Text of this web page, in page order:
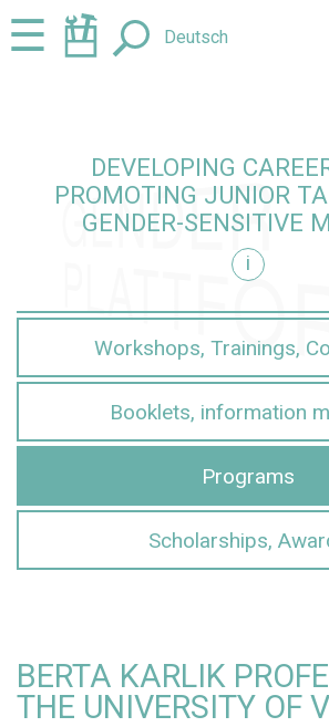
Jump
to
Jump
to☰ Deutsch
DEVELOPING
PROMOTING JUNIOR
GENDER-SENSITIVE
i
Workshops, Trainings,
Booklets, information
Programs
Scholarships,
BERTA KARLIK
THE UNIVERSITY OF